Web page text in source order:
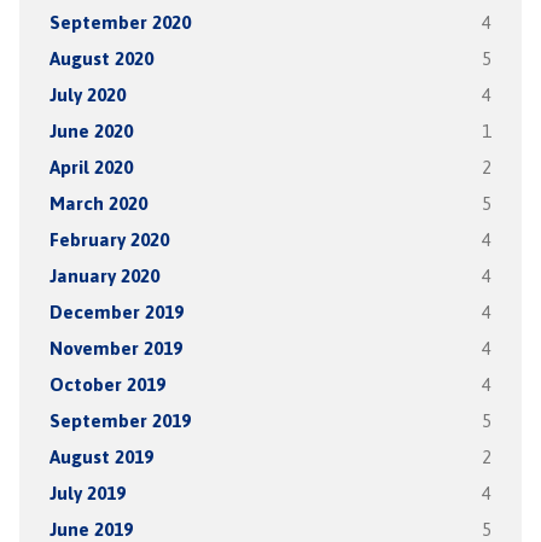
September 2020 4
August 2020 5
July 2020 4
June 2020 1
April 2020 2
March 2020 5
February 2020 4
January 2020 4
December 2019 4
November 2019 4
October 2019 4
September 2019 5
August 2019 2
July 2019 4
June 2019 5